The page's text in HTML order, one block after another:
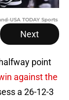
USA TODAY Sports
Next
point
against the
a 26-12-3